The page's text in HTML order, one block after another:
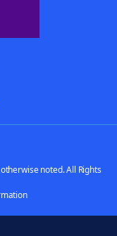
noted. All Rights